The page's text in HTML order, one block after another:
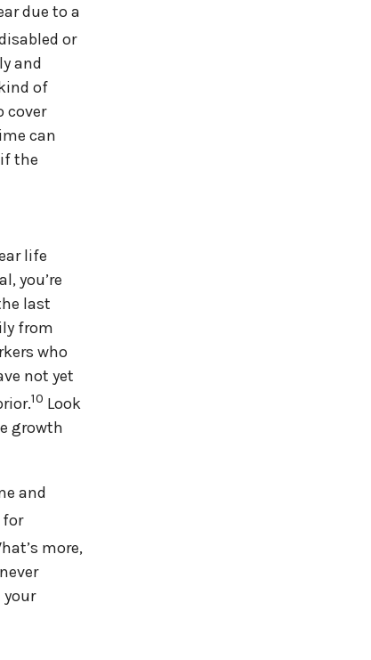
due to a
or
and
of
cover
can
the
life
you’re
last
from
who
not yet
10 Look
growth
and
for
more,
your